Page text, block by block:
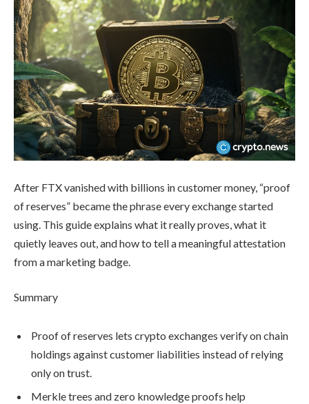
After FTX vanished with billions in customer money, “proof
of reserves” became the phrase every exchange started
using. This guide explains what it really proves, what it
quietly leaves out, and how to tell a meaningful attestation
from a marketing badge.
Summary
Proof of reserves lets crypto exchanges verify on chain
holdings against customer liabilities instead of relying
only on trust.
Merkle trees and zero knowledge proofs help